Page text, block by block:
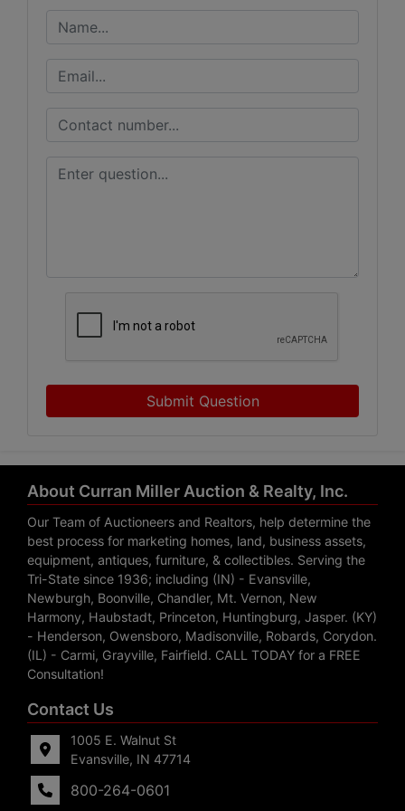
Submit Question
About Curran Miller Auction & Realty, Inc.
Our Team of Auctioneers and Realtors, help determine the
best process for marketing homes, land, business assets,
equipment, antiques, furniture, & collectibles. Serving the
Tri-State since 1936; including (IN) - Evansville,
Newburgh, Boonville, Chandler, Mt. Vernon, New
Harmony, Haubstadt, Princeton, Huntingburg, Jasper. (KY)
- Henderson, Owensboro, Madisonville, Robards, Corydon.
(IL) - Carmi, Grayville, Fairfield. CALL TODAY for a FREE
Consultation!
Contact Us
1005 E. Walnut St
Evansville, IN 47714
800-264-0601